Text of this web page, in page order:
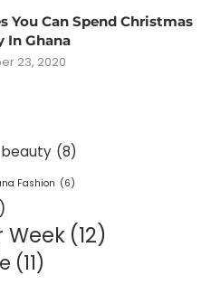
You Can Spend Christmas
In Ghana
23, 2020
beauty (8)
Fashion (6)
Week (12)
(11)